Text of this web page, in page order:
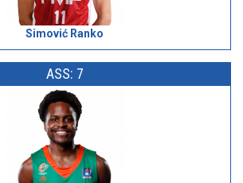
Simović Ranko
ASS: 7